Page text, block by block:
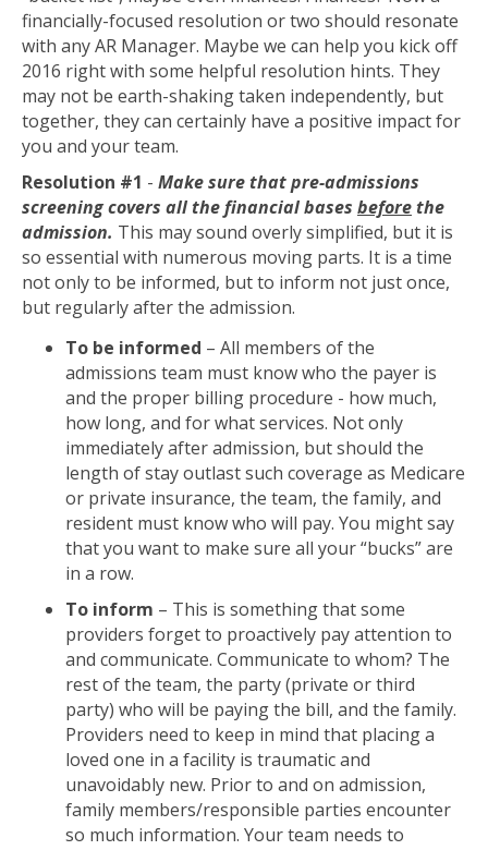
financially-focused resolution or two should resonate
with any AR Manager. Maybe we can help you kick off
2016 right with some helpful resolution hints. They
may not be earth-shaking taken independently, but
together, they can certainly have a positive impact for
you and your team.
Resolution #1 - Make sure that pre-admissions
screening covers all the financial bases beforethe
admission. This may sound overly simplified, but it is
so essential with numerous moving parts. It is a time
not only to be informed, but to inform not just once,
but regularly after the admission.
To be informed – All members of the
admissions team must know who the payer is
and the proper billing procedure - how much,
how long, and for what services. Not only
immediately after admission, but should the
length of stay outlast such coverage as Medicare
or private insurance, the team, the family, and
resident must know who will pay. You might say
that you want to make sure all your “bucks” are
in a row.
To inform – This is something that some
providers forget to proactively pay attention to
and communicate. Communicate to whom? The
rest of the team, the party (private or third
party) who will be paying the bill, and the family.
Providers need to keep in mind that placing a
loved one in a facility is traumatic and
unavoidably new. Prior to and on admission,
family members/responsible parties encounter
so much information. Your team needs to